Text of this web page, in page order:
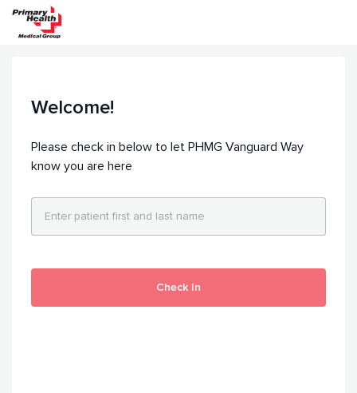
Welcome!
Please check in below to let PHMG Vanguard Way
know you are here
Check In